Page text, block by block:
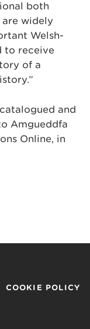
both
widely
Welsh-
to receive
of a
and
Amgueddfa
Online, in
COOKIE POLICY